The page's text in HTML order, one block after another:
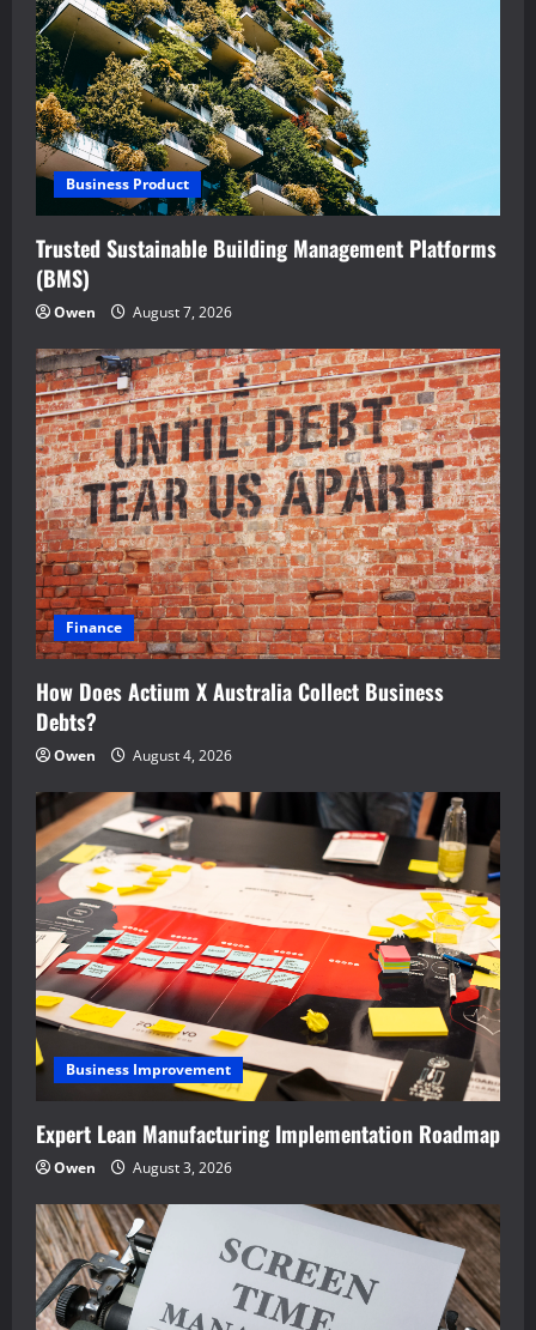
Business Product
Trusted Sustainable Building Management Platforms
(BMS)
Owen August 7, 2026
Finance
How Does Actium X Australia Collect Business
Debts?
Owen August 4, 2026
Business Improvement
Expert Lean Manufacturing Implementation Roadmap
Owen August 3, 2026